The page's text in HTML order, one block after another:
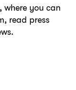
where you can
read press